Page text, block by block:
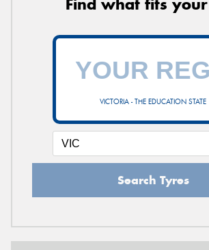
Find what fits
VICTORIA - THE EDUCATION STATE
Search Tyres